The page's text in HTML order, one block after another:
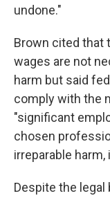
undone."
Brown cited that
wages are not
harm but said
comply with the
"significant
chosen
irreparable harm,
Despite the legal